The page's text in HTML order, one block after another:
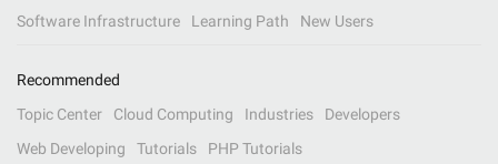
Software Infrastructure
Learning Path New Users
Recommended
Topic Center
Cloud Computing Industries
Developers
Web Developing
Tutorials PHP Tutorials